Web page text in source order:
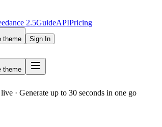
2.5GuideAPIPricing
theme Sign In
theme
· Generate up to 30 seconds in one go